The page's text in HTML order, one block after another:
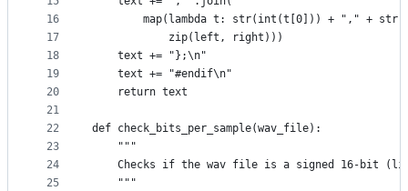
16
17
18
19
20
21
22
23
24
25
map(lambda t: str(int(t[0])) + "," +
            zip(left, right)))
    text += "};\n"
    text += "#endif\n"
    return text
def check_bits_per_sample(wav_file):
    """
Checks if the wav file is a signed 16-bit
    """